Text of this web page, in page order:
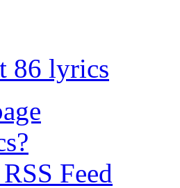
86 lyrics